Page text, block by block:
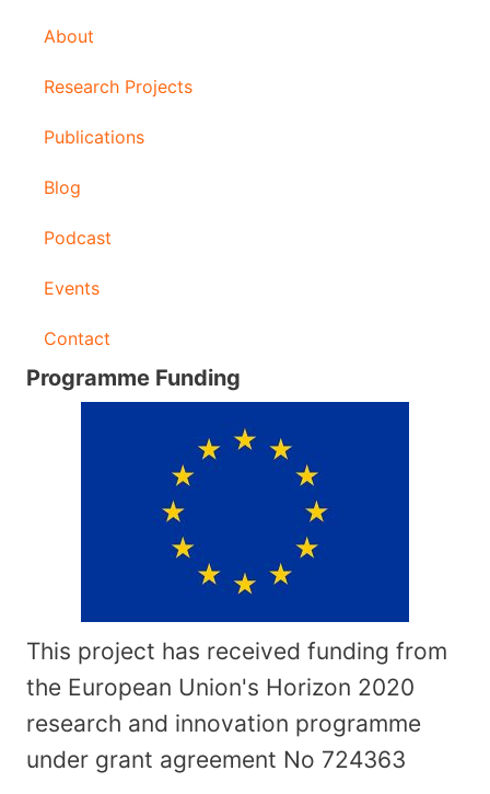
About
Research Projects
Publications
Blog
Podcast
Events
Contact
Programme Funding
This project has received funding from
the European Union's Horizon 2020
research and innovation programme
under grant agreement No 724363